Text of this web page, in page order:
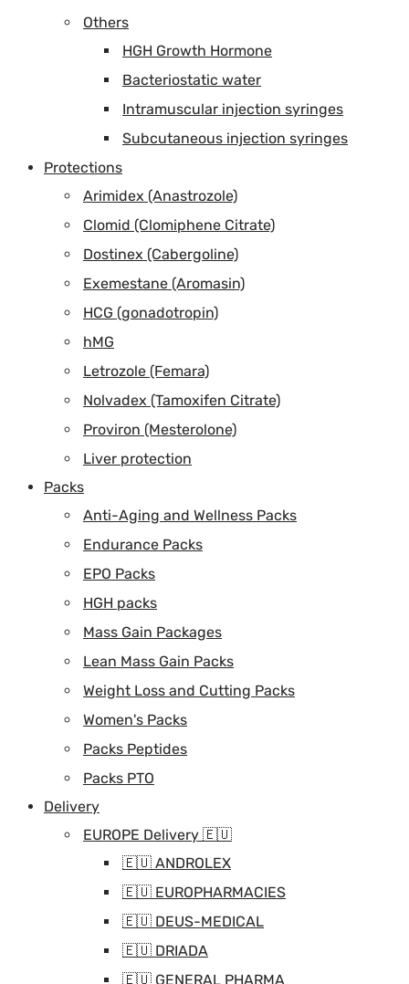
Others
HGH Growth Hormone
Bacteriostatic water
Intramuscular injection syringes
Subcutaneous injection syringes
Protections
Arimidex (Anastrozole)
Clomid (Clomiphene Citrate)
Dostinex (Cabergoline)
Exemestane (Aromasin)
HCG (gonadotropin)
hMG
Letrozole (Femara)
Nolvadex (Tamoxifen Citrate)
Proviron (Mesterolone)
Liver protection
Packs
Anti-Aging and Wellness Packs
Endurance Packs
EPO Packs
HGH packs
Mass Gain Packages
Lean Mass Gain Packs
Weight Loss and Cutting Packs
Women's Packs
Packs Peptides
Packs PTO
Delivery
EUROPE Delivery 🇪🇺
🇪🇺 ANDROLEX
🇪🇺 EUROPHARMACIES
🇪🇺 DEUS-MEDICAL
🇪🇺 DRIADA
🇪🇺 GENERAL PHARMA